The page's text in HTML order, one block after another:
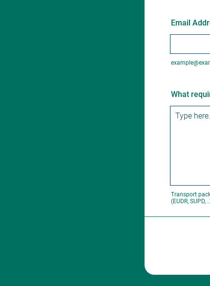
Email
What
Transport
(EUDR, SUPD,